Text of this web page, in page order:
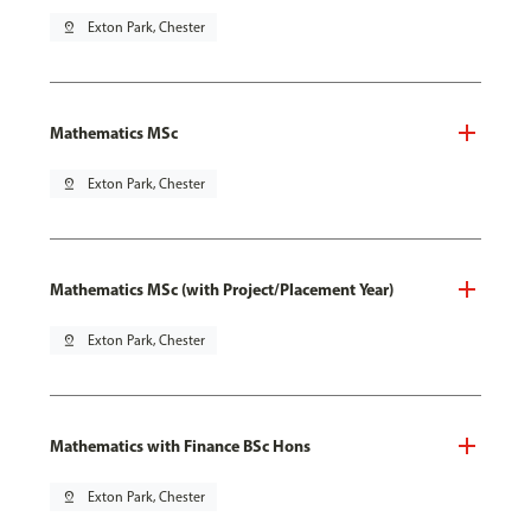
pin_drop Exton Park, Chester
Mathematics MSc
pin_drop Exton Park, Chester
Mathematics MSc (with Project/Placement Year)
pin_drop Exton Park, Chester
Mathematics with Finance BSc Hons
pin_drop Exton Park, Chester